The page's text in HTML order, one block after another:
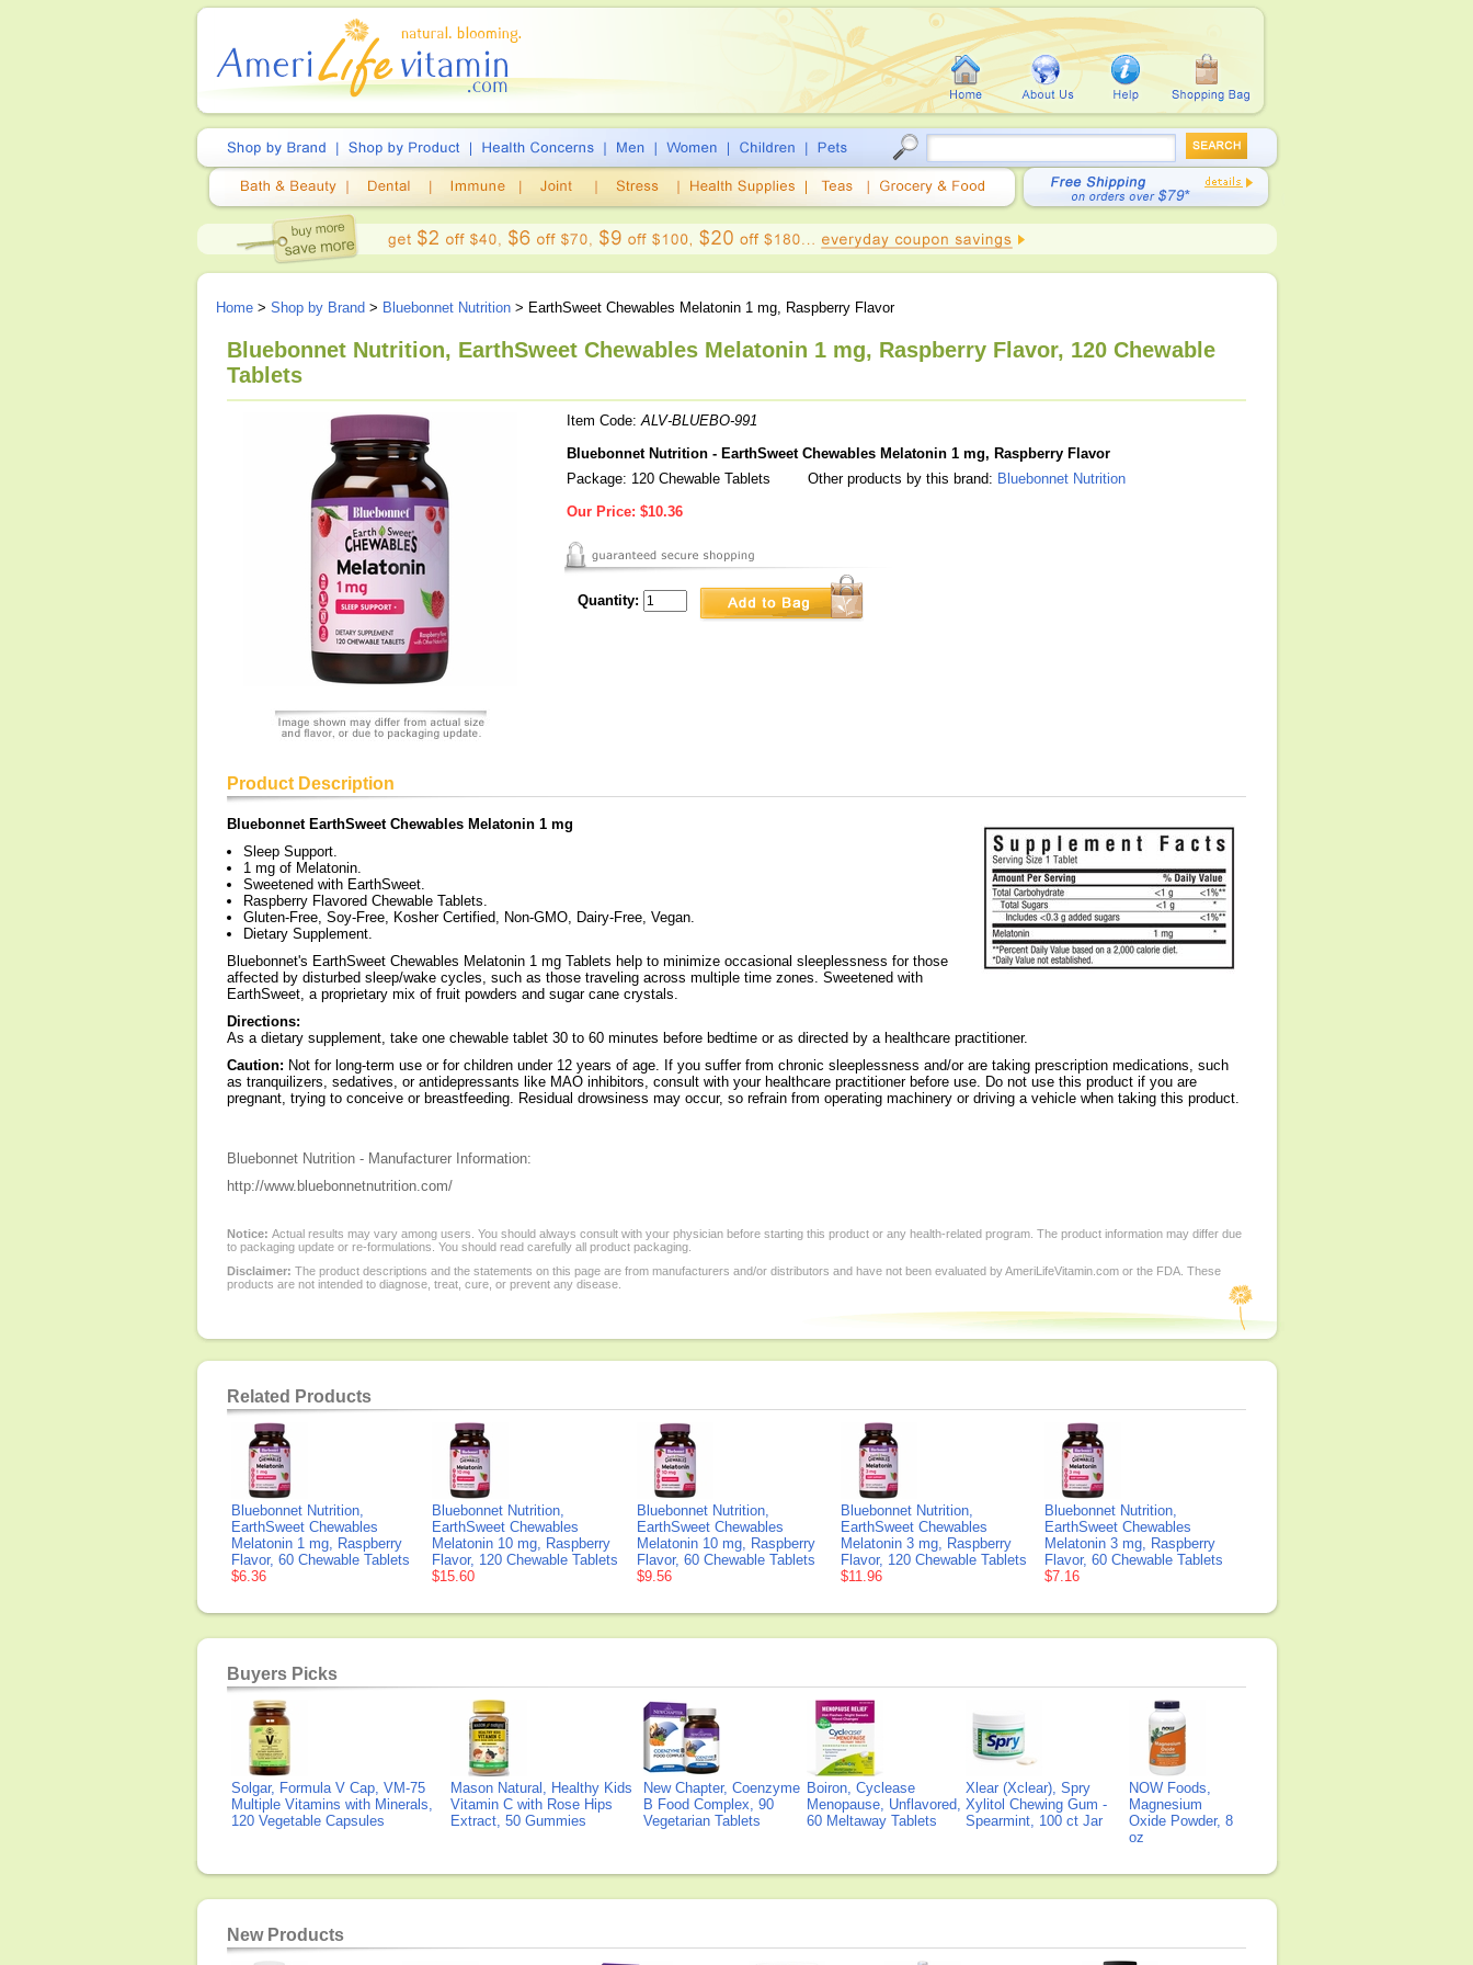
Home > Shop by Brand > Bluebonnet Nutrition > EarthSweet Chewables Melatonin 1 mg, Raspberry Flavor
Bluebonnet Nutrition, EarthSweet Chewables Melatonin 1 mg, Raspberry Flavor, 120 Chewable
Tablets
Item Code:ALV-BLUEBO-991
Bluebonnet Nutrition - EarthSweet Chewables Melatonin 1 mg, Raspberry Flavor
Package: 120 Chewable Tablets
Other products by this brand: Bluebonnet Nutrition
Our Price: $10.36
Quantity:
Product Description
Bluebonnet EarthSweet Chewables Melatonin 1 mg
Sleep Support.
1 mg of Melatonin.
Sweetened with EarthSweet.
Raspberry Flavored Chewable Tablets.
Gluten-Free, Soy-Free, Kosher Certified, Non-GMO, Dairy-Free, Vegan.
Dietary Supplement.
Bluebonnet's EarthSweet Chewables Melatonin 1 mg Tablets help to minimize occasional sleeplessness for those
affected by disturbed sleep/wake cycles, such as those traveling across multiple time zones. Sweetened with
EarthSweet, a proprietary mix of fruit powders and sugar cane crystals.
Directions:
As a dietary supplement, take one chewable tablet 30 to 60 minutes before bedtime or as directed by a healthcare practitioner.
Caution: Not for long-term use or for children under 12 years of age. If you suffer from chronic sleeplessness and/or are taking prescription medications, such
as tranquilizers, sedatives, or antidepressants like MAO inhibitors, consult with your healthcare practitioner before use. Do not use this product if you are
pregnant, trying to conceive or breastfeeding. Residual drowsiness may occur, so refrain from operating machinery or driving a vehicle when taking this product.
Bluebonnet Nutrition - Manufacturer Information:
http://www.bluebonnetnutrition.com/
Notice: Actual results may vary among users. You should always consult with your physician before starting this product or any health-related program. The product information may differ due
to packaging update or re-formulations. You should read carefully all product packaging.
Disclaimer: The product descriptions and the statements on this page are from manufacturers and/or distributors and have not been evaluated by AmeriLifeVitamin.com or the FDA. These
products are not intended to diagnose, treat, cure, or prevent any disease.
Related Products
Bluebonnet Nutrition,
EarthSweet Chewables
Melatonin 1 mg, Raspberry
Flavor, 60 Chewable Tablets
$6.36
Bluebonnet Nutrition,
EarthSweet Chewables
Melatonin 10 mg, Raspberry
Flavor, 120 Chewable Tablets
$15.60
Bluebonnet Nutrition,
EarthSweet Chewables
Melatonin 10 mg, Raspberry
Flavor, 60 Chewable Tablets
$9.56
Bluebonnet Nutrition,
EarthSweet Chewables
Melatonin 3 mg, Raspberry
Flavor, 120 Chewable Tablets
$11.96
Bluebonnet Nutrition,
EarthSweet Chewables
Melatonin 3 mg, Raspberry
Flavor, 60 Chewable Tablets
$7.16
Buyers Picks
Solgar, Formula V Cap, VM-75
Multiple Vitamins with Minerals,
120 Vegetable Capsules
Mason Natural, Healthy Kids
Vitamin C with Rose Hips
Extract, 50 Gummies
New Chapter, Coenzyme
B Food Complex, 90
Vegetarian Tablets
Boiron, Cyclease
Menopause, Unflavored,
60 Meltaway Tablets
Xlear (Xclear), Spry
Xylitol Chewing Gum -
Spearmint, 100 ct Jar
NOW Foods,
Magnesium
Oxide Powder, 8
oz
New Products